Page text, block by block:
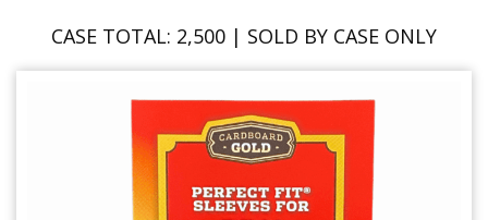
Other Products
CASE TOTAL: 2,500 | SOLD BY CASE ONLY